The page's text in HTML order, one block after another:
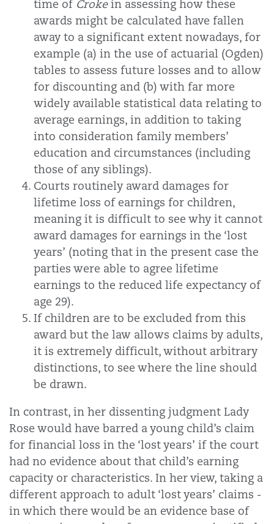
time of Crokein assessing how these
awards might be calculated have fallen
away to a significant extent nowadays, for
example (a) in the use of actuarial (Ogden)
tables to assess future losses and to allow
for discounting and (b) with far more
widely available statistical data relating to
average earnings, in addition to taking
into consideration family members’
education and circumstances (including
those of any siblings).
Courts routinely award damages for
lifetime loss of earnings for children,
meaning it is difficult to see why it cannot
award damages for earnings in the ‘lost
years’ (noting that in the present case the
parties were able to agree lifetime
earnings to the reduced life expectancy of
age 29).
If children are to be excluded from this
award but the law allows claims by adults,
it is extremely difficult, without arbitrary
distinctions, to see where the line should
be drawn.
In contrast, in her dissenting judgment Lady
Rose would have barred a young child’s claim
for financial loss in the ‘lost years’ if the court
had no evidence about that child’s earning
capacity or characteristics. In her view, taking a
different approach to adult ‘lost years’ claims -
in which there would be an evidence base of